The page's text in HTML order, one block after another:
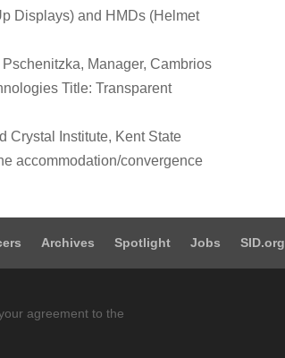
Displays) and HMDs (Helmet
Manager, Cambrios
Title: Transparent
Crystal Institute, Kent State
accommodation/convergence
Archives Spotlight Jobs SID.org
agreement to the